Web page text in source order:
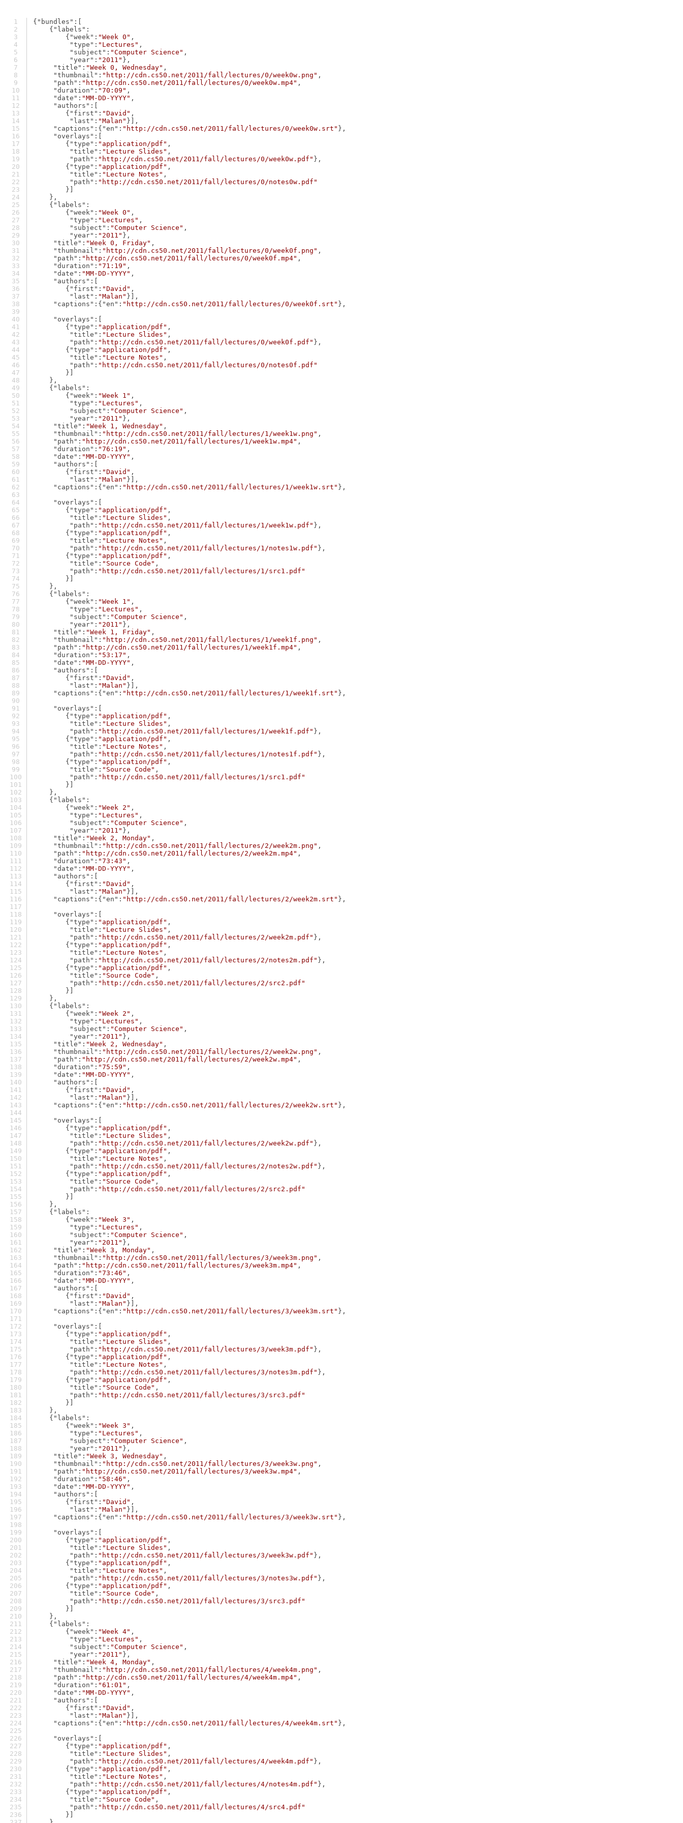
{ "bundles" :[
    {
"labels" :
        {
"week" : "Week 0" ,
"type" : "Lectures" ,
"subject" : "Computer Science" ,
"year" : "2011" },
"title" : "Week 0, Wednesday" ,
"thumbnail" : "http://cdn.cs50.net/2011/fall/lectures/0/week0w.png" ,
"path" : "http://cdn.cs50.net/2011/fall/lectures/0/week0w.mp4" ,
"duration" : "70:09" ,
"date" : "MM-DD-YYYY" ,
"authors" :[
        {
"first" : "David" ,
"last" : "Malan" }],
"captions" :{ "en" : "http://cdn.cs50.net/2011/fall/lectures/0/week0w.srt" },
"overlays" :[
        {
"type" : "application/pdf" ,
"title" : "Lecture Slides" ,
"path" : "http://cdn.cs50.net/2011/fall/lectures/0/week0w.pdf" },
        {
"type" : "application/pdf" ,
"title" : "Lecture Notes" ,
"path" : "http://cdn.cs50.net/2011/fall/lectures/0/notes0w.pdf"
        }]
    },
    {
"labels" :
        {
"week" : "Week 0" ,
"type" : "Lectures" ,
"subject" : "Computer Science" ,
"year" : "2011" },
"title" : "Week 0, Friday" ,
"thumbnail" : "http://cdn.cs50.net/2011/fall/lectures/0/week0f.png" ,
"path" : "http://cdn.cs50.net/2011/fall/lectures/0/week0f.mp4" ,
"duration" : "71:19" ,
"date" : "MM-DD-YYYY" ,
"authors" :[
        {
"first" : "David" ,
"last" : "Malan" }],
"captions" :{ "en" : "http://cdn.cs50.net/2011/fall/lectures/0/week0f.srt" },
"overlays" :[
        {
"type" : "application/pdf" ,
"title" : "Lecture Slides" ,
"path" : "http://cdn.cs50.net/2011/fall/lectures/0/week0f.pdf" },
        {
"type" : "application/pdf" ,
"title" : "Lecture Notes" ,
"path" : "http://cdn.cs50.net/2011/fall/lectures/0/notes0f.pdf"
        }]
    },
    {
"labels" :
        {
"week" : "Week 1" ,
"type" : "Lectures" ,
"subject" : "Computer Science" ,
"year" : "2011" },
"title" : "Week 1, Wednesday" ,
"thumbnail" : "http://cdn.cs50.net/2011/fall/lectures/1/week1w.png" ,
"path" : "http://cdn.cs50.net/2011/fall/lectures/1/week1w.mp4" ,
"duration" : "76:19" ,
"date" : "MM-DD-YYYY" ,
"authors" :[
        {
"first" : "David" ,
"last" : "Malan" }],
"captions" :{ "en" : "http://cdn.cs50.net/2011/fall/lectures/1/week1w.srt" },
"overlays" :[
        {
"type" : "application/pdf" ,
"title" : "Lecture Slides" ,
"path" : "http://cdn.cs50.net/2011/fall/lectures/1/week1w.pdf" },
        {
"type" : "application/pdf" ,
"title" : "Lecture Notes" ,
"path" : "http://cdn.cs50.net/2011/fall/lectures/1/notes1w.pdf" },
        {
"type" : "application/pdf" ,
"title" : "Source Code" ,
"path" : "http://cdn.cs50.net/2011/fall/lectures/1/src1.pdf"
        }]
    },
    {
"labels" :
        {
"week" : "Week 1" ,
"type" : "Lectures" ,
"subject" : "Computer Science" ,
"year" : "2011" },
"title" : "Week 1, Friday" ,
"thumbnail" : "http://cdn.cs50.net/2011/fall/lectures/1/week1f.png" ,
"path" : "http://cdn.cs50.net/2011/fall/lectures/1/week1f.mp4" ,
"duration" : "53:17" ,
"date" : "MM-DD-YYYY" ,
"authors" :[
        {
"first" : "David" ,
"last" : "Malan" }],
"captions" :{ "en" : "http://cdn.cs50.net/2011/fall/lectures/1/week1f.srt" },
"overlays" :[
        {
"type" : "application/pdf" ,
"title" : "Lecture Slides" ,
"path" : "http://cdn.cs50.net/2011/fall/lectures/1/week1f.pdf" },
        {
"type" : "application/pdf" ,
"title" : "Lecture Notes" ,
"path" : "http://cdn.cs50.net/2011/fall/lectures/1/notes1f.pdf" },
        {
"type" : "application/pdf" ,
"title" : "Source Code" ,
"path" : "http://cdn.cs50.net/2011/fall/lectures/1/src1.pdf"
        }]
    },
    {
"labels" :
        {
"week" : "Week 2" ,
"type" : "Lectures" ,
"subject" : "Computer Science" ,
"year" : "2011" },
"title" : "Week 2, Monday" ,
"thumbnail" : "http://cdn.cs50.net/2011/fall/lectures/2/week2m.png" ,
"path" : "http://cdn.cs50.net/2011/fall/lectures/2/week2m.mp4" ,
"duration" : "73:43" ,
"date" : "MM-DD-YYYY" ,
"authors" :[
        {
"first" : "David" ,
"last" : "Malan" }],
"captions" :{ "en" : "http://cdn.cs50.net/2011/fall/lectures/2/week2m.srt" },
"overlays" :[
        {
"type" : "application/pdf" ,
"title" : "Lecture Slides" ,
"path" : "http://cdn.cs50.net/2011/fall/lectures/2/week2m.pdf" },
        {
"type" : "application/pdf" ,
"title" : "Lecture Notes" ,
"path" : "http://cdn.cs50.net/2011/fall/lectures/2/notes2m.pdf" },
        {
"type" : "application/pdf" ,
"title" : "Source Code" ,
"path" : "http://cdn.cs50.net/2011/fall/lectures/2/src2.pdf"
        }]
    },
    {
"labels" :
        {
"week" : "Week 2" ,
"type" : "Lectures" ,
"subject" : "Computer Science" ,
"year" : "2011" },
"title" : "Week 2, Wednesday" ,
"thumbnail" : "http://cdn.cs50.net/2011/fall/lectures/2/week2w.png" ,
"path" : "http://cdn.cs50.net/2011/fall/lectures/2/week2w.mp4" ,
"duration" : "75:59" ,
"date" : "MM-DD-YYYY" ,
"authors" :[
        {
"first" : "David" ,
"last" : "Malan" }],
"captions" :{ "en" : "http://cdn.cs50.net/2011/fall/lectures/2/week2w.srt" },
"overlays" :[
        {
"type" : "application/pdf" ,
"title" : "Lecture Slides" ,
"path" : "http://cdn.cs50.net/2011/fall/lectures/2/week2w.pdf" },
        {
"type" : "application/pdf" ,
"title" : "Lecture Notes" ,
"path" : "http://cdn.cs50.net/2011/fall/lectures/2/notes2w.pdf" },
        {
"type" : "application/pdf" ,
"title" : "Source Code" ,
"path" : "http://cdn.cs50.net/2011/fall/lectures/2/src2.pdf"
        }]
    },
    {
"labels" :
        {
"week" : "Week 3" ,
"type" : "Lectures" ,
"subject" : "Computer Science" ,
"year" : "2011" },
"title" : "Week 3, Monday" ,
"thumbnail" : "http://cdn.cs50.net/2011/fall/lectures/3/week3m.png" ,
"path" : "http://cdn.cs50.net/2011/fall/lectures/3/week3m.mp4" ,
"duration" : "73:46" ,
"date" : "MM-DD-YYYY" ,
"authors" :[
        {
"first" : "David" ,
"last" : "Malan" }],
"captions" :{ "en" : "http://cdn.cs50.net/2011/fall/lectures/3/week3m.srt" },
"overlays" :[
        {
"type" : "application/pdf" ,
"title" : "Lecture Slides" ,
"path" : "http://cdn.cs50.net/2011/fall/lectures/3/week3m.pdf" },
        {
"type" : "application/pdf" ,
"title" : "Lecture Notes" ,
"path" : "http://cdn.cs50.net/2011/fall/lectures/3/notes3m.pdf" },
        {
"type" : "application/pdf" ,
"title" : "Source Code" ,
"path" : "http://cdn.cs50.net/2011/fall/lectures/3/src3.pdf"
        }]
    },
    {
"labels" :
        {
"week" : "Week 3" ,
"type" : "Lectures" ,
"subject" : "Computer Science" ,
"year" : "2011" },
"title" : "Week 3, Wednesday" ,
"thumbnail" : "http://cdn.cs50.net/2011/fall/lectures/3/week3w.png" ,
"path" : "http://cdn.cs50.net/2011/fall/lectures/3/week3w.mp4" ,
"duration" : "58:46" ,
"date" : "MM-DD-YYYY" ,
"authors" :[
        {
"first" : "David" ,
"last" : "Malan" }],
"captions" :{ "en" : "http://cdn.cs50.net/2011/fall/lectures/3/week3w.srt" },
"overlays" :[
        {
"type" : "application/pdf" ,
"title" : "Lecture Slides" ,
"path" : "http://cdn.cs50.net/2011/fall/lectures/3/week3w.pdf" },
        {
"type" : "application/pdf" ,
"title" : "Lecture Notes" ,
"path" : "http://cdn.cs50.net/2011/fall/lectures/3/notes3w.pdf" },
        {
"type" : "application/pdf" ,
"title" : "Source Code" ,
"path" : "http://cdn.cs50.net/2011/fall/lectures/3/src3.pdf"
        }]
    },
    {
"labels" :
        {
"week" : "Week 4" ,
"type" : "Lectures" ,
"subject" : "Computer Science" ,
"year" : "2011" },
"title" : "Week 4, Monday" ,
"thumbnail" : "http://cdn.cs50.net/2011/fall/lectures/4/week4m.png" ,
"path" : "http://cdn.cs50.net/2011/fall/lectures/4/week4m.mp4" ,
"duration" : "61:01" ,
"date" : "MM-DD-YYYY" ,
"authors" :[
        {
"first" : "David" ,
"last" : "Malan" }],
"captions" :{ "en" : "http://cdn.cs50.net/2011/fall/lectures/4/week4m.srt" },
"overlays" :[
        {
"type" : "application/pdf" ,
"title" : "Lecture Slides" ,
"path" : "http://cdn.cs50.net/2011/fall/lectures/4/week4m.pdf" },
        {
"type" : "application/pdf" ,
"title" : "Lecture Notes" ,
"path" : "http://cdn.cs50.net/2011/fall/lectures/4/notes4m.pdf" },
        {
"type" : "application/pdf" ,
"title" : "Source Code" ,
"path" : "http://cdn.cs50.net/2011/fall/lectures/4/src4.pdf"
        }]